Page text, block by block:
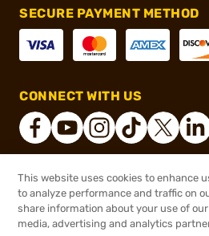
$199.99
SECURE PAYMENT METHOD
CONNECT WITH US
® 2026, Brownells, Inc. All
This website uses cookies to enhance
to analyze performance and traffic on
share information about your use of
media, advertising and analytics